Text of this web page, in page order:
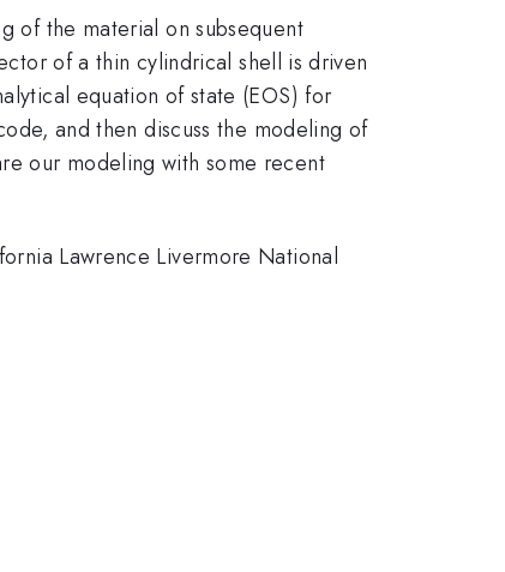
of the material on subsequent
of a thin cylindrical shell is driven
equation of state (EOS) for
and then discuss the modeling of
our modeling with some recent
Lawrence Livermore National